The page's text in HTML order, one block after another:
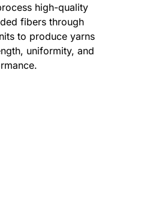
high-quality
fibers through
to produce yarns
uniformity, and